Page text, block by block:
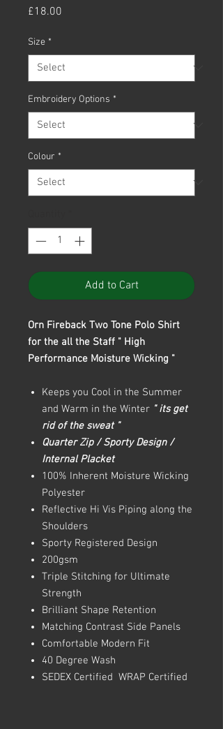
£18.00
Size *
Embroidery Options *
Colour *
Add to Cart
Orn Fireback Two Tone Polo Shirt
for the all the Staff " High
Performance Moisture Wicking "
Keeps you Cool in the Summer
and Warm in the Winter " its get
rid of the sweat "
Quarter Zip / Sporty Design /
Internal Placket
100% Inherent Moisture Wicking
Polyester
Reflective Hi Vis Piping along the
Shoulders
Sporty Registered Design
200gsm
Triple Stitching for Ultimate
Strength
Brilliant Shape Retention
Matching Contrast Side Panels
Comfortable Modern Fit
40 Degree Wash
SEDEX Certified WRAP Certified